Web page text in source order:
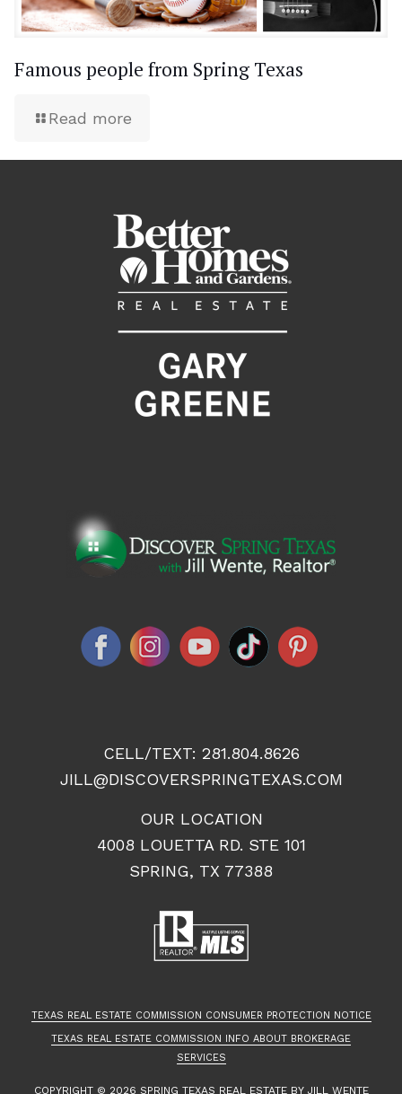
Famous people from Spring Texas
Read more
CELL/TEXT: 281.804.8626
JILL@DISCOVERSPRINGTEXAS.COM
OUR LOCATION
4008 LOUETTA RD. STE 101
SPRING, TX 77388
TEXAS REAL ESTATE COMMISSION CONSUMER PROTECTION NOTICE
TEXAS REAL ESTATE COMMISSION INFO ABOUT BROKERAGE
SERVICES
COPYRIGHT © 2026 SPRING TEXAS REAL ESTATEBY JILL WENTE